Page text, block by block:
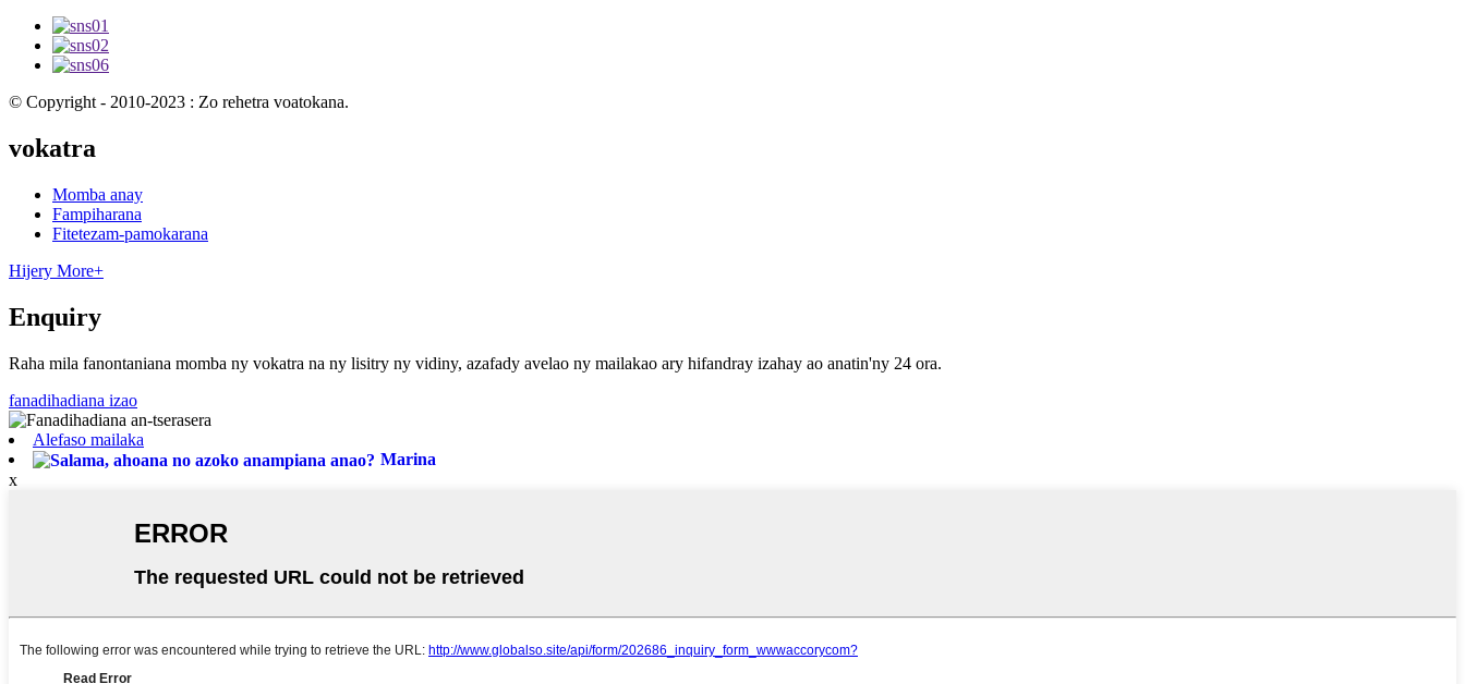
© Copyright - 2010-2023 : Zo rehetra voatokana.
vokatra
Momba anay
Fampiharana
Fitetezam-pamokarana
Hijery More+
Enquiry
Raha mila fanontaniana momba ny vokatra na ny lisitry ny vidiny, azafady avelao ny mailakao ary hifandray izahay ao anatin'ny 24 ora.
fanadihadiana izao
Alefaso mailaka
Marina
x